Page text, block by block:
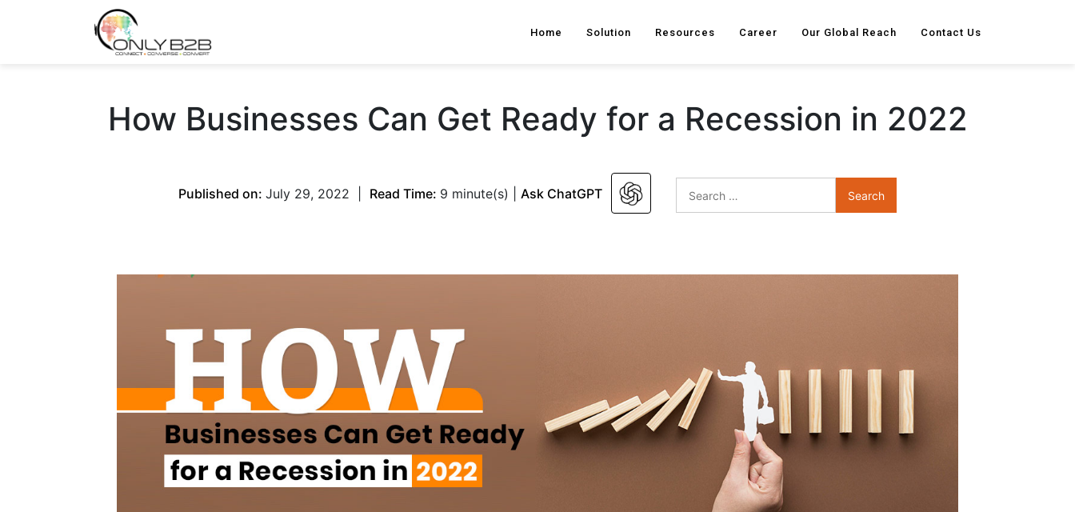
Home Solution Resources Career Our Global Reach Contact Us
How Businesses Can Get Ready for a Recession in 2022
Published on: July 29, 2022 Read Time: 9 minute(s) Ask ChatGPT